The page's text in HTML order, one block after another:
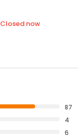
Closed now
87
4
6